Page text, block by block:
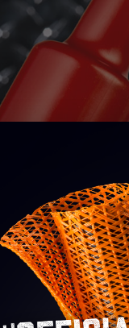
any wire, hose or
and the